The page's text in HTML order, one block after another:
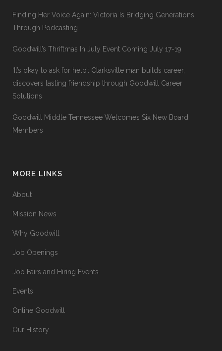
Finding Her Voice Again: Victoria Is Bridging Generations
Through Podcasting
Goodwill’s Thriftmas In July Event Coming July 17-19
‘It’s okay to ask for help’: Clarksville man builds career,
discovers lasting friendship through Goodwill Career
Solutions
Goodwill Middle Tennessee Welcomes Six New Board
Members
MORE LINKS
About
Mission News
Why Goodwill
Job Openings
Job Fairs and Hiring Events
Events
Online Goodwill
Our History